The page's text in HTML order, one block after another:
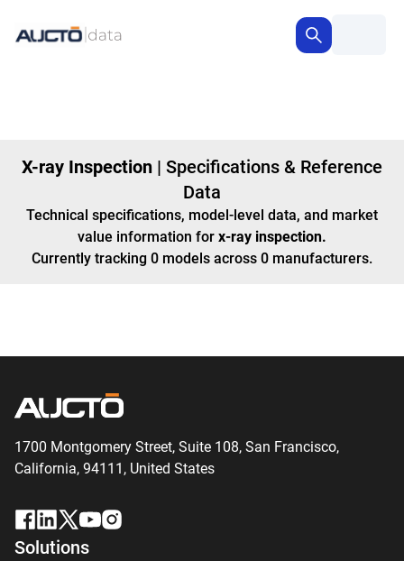
X-ray Inspection | Specifications & Reference
Data
Technical specifications, model-level data, and market
value information for x-ray inspection.
Currently tracking 0 models across 0 manufacturers.
1700 Montgomery Street, Suite 108, San Francisco,
California, 94111, United States
Solutions